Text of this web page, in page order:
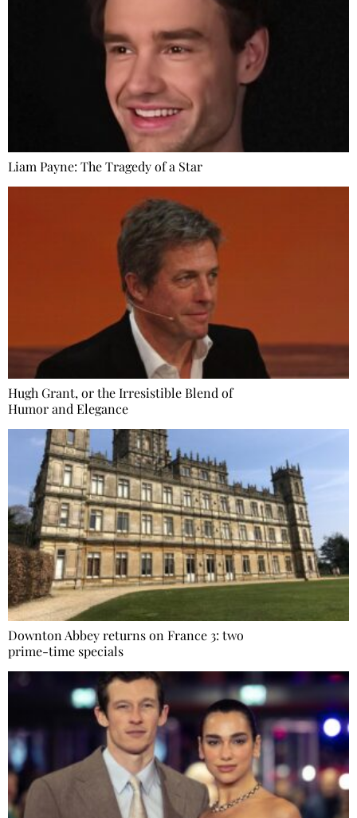
Liam Payne: The Tragedy of a Star
Hugh Grant, or the Irresistible Blend of
Humor and Elegance
Downton Abbey returns on France 3: two
prime-time specials